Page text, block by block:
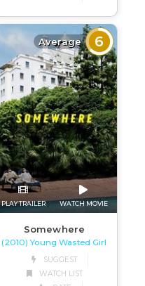
Average 6
PLAY TRAILER WATCH MOVIE
Somewhere
(2010) Young Wasted Girl
SUGGEST
WATCH LIST